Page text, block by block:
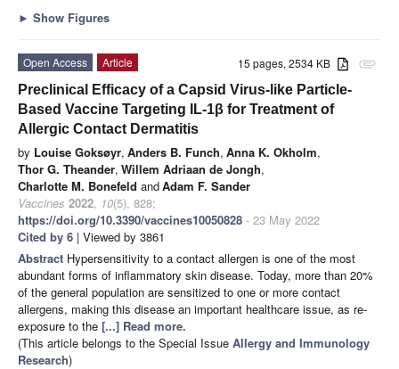
► Show Figures
attachment
15 pages, 2534 KB
Open Access
Article
Preclinical Efficacy of a Capsid Virus-like Particle-
Based Vaccine Targeting IL-1β for Treatment of
Allergic Contact Dermatitis
by Louise Goksøyr, Anders B. Funch, Anna K. Okholm,
Thor G. Theander, Willem Adriaan de Jongh,
Charlotte M. Bonefeld andAdam F. Sander
Vaccines 2022, 10(5), 828;
https://doi.org/10.3390/vaccines10050828 - 23 May 2022
Cited by 6 | Viewed by 3861
Abstract Hypersensitivity to a contact allergen is one of the most
abundant forms of inflammatory skin disease. Today, more than 20%
of the general population are sensitized to one or more contact
allergens, making this disease an important healthcare issue, as re-
exposure to the [...] Read more.
(This article belongs to the Special Issue Allergy and Immunology
Research)